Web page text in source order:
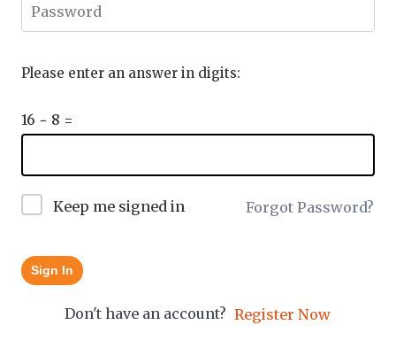
Please enter an answer in digits:
16 − 8 =
Keep me signed in Forgot Password?
Sign In
Don't have an account? Register Now